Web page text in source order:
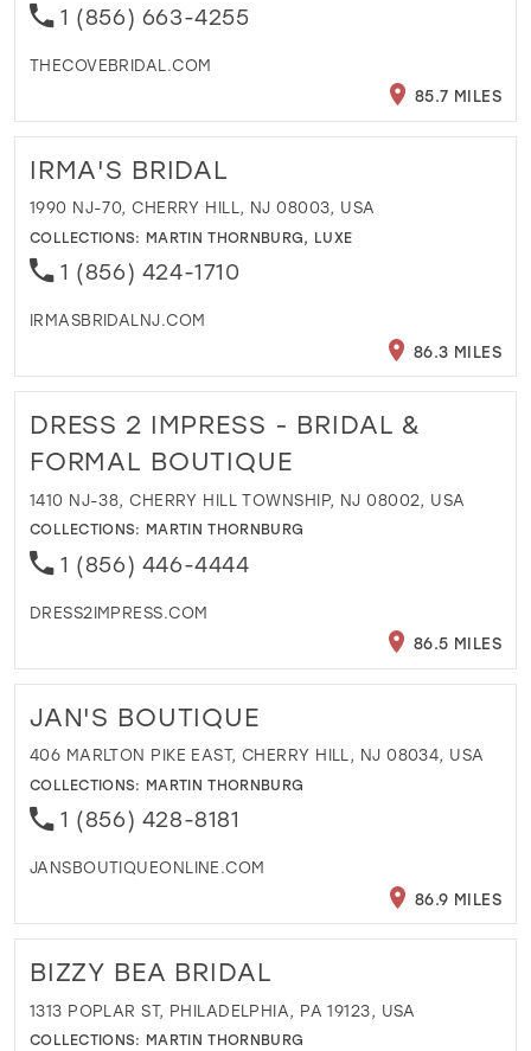
1 (856) 663-4255
THECOVEBRIDAL.COM
85.7 MILES
IRMA'S BRIDAL
1990 NJ-70, CHERRY HILL, NJ 08003, USA
COLLECTIONS: MARTIN THORNBURG, LUXE
1 (856) 424-1710
IRMASBRIDALNJ.COM
86.3 MILES
DRESS 2 IMPRESS - BRIDAL &
FORMAL BOUTIQUE
1410 NJ-38, CHERRY HILL TOWNSHIP, NJ 08002, USA
COLLECTIONS: MARTIN THORNBURG
1 (856) 446-4444
DRESS2IMPRESS.COM
86.5 MILES
JAN'S BOUTIQUE
406 MARLTON PIKE EAST, CHERRY HILL, NJ 08034, USA
COLLECTIONS: MARTIN THORNBURG
1 (856) 428-8181
JANSBOUTIQUEONLINE.COM
86.9 MILES
BIZZY BEA BRIDAL
1313 POPLAR ST, PHILADELPHIA, PA 19123, USA
COLLECTIONS: MARTIN THORNBURG